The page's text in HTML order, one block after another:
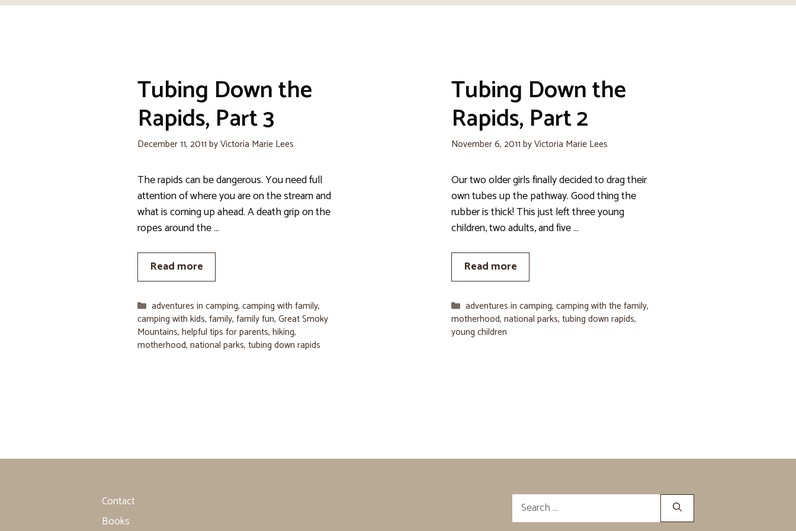
Tubing Down the
Rapids, Part 3
December 11, 2011 byVictoria Marie Lees
The rapids can be dangerous. You need full
attention of where you are on the stream and
what is coming up ahead. A death grip on the
ropes around the …
Read more
Categories
adventures in camping,camping with family,
camping with kids, family, family fun, Great Smoky
Mountains, helpful tips for parents, hiking,
motherhood, national parks, tubing down rapids
Tubing Down the
Rapids, Part 2
November 6, 2011 byVictoria Marie Lees
Our two older girls finally decided to drag their
own tubes up the pathway. Good thing the
rubber is thick! This just left three young
children, two adults, and five …
Read more
Categories
adventures in camping,camping with the family,
motherhood, national parks, tubing down rapids,
young children
Contact
Books
Search
for: